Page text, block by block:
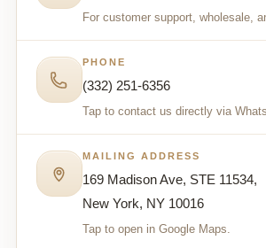
For customer support, wholesale,
PHONE
(332) 251-6356
Tap to contact us directly via
MAILING ADDRESS
169 Madison Ave, STE 11534,
New York, NY 10016
Tap to open in Google Maps.